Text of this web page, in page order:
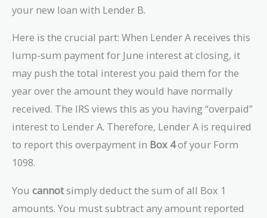
your new loan with Lender B.
Here is the crucial part: When Lender A receives this
lump-sum payment for June interest at closing, it
may push the total interest you paid them for the
year over the amount they would have normally
received. The IRS views this as you having “overpaid”
interest to Lender A. Therefore, Lender A is required
to report this overpayment in Box 4of your Form
1098.
You cannotsimply deduct the sum of all Box 1
amounts. You must subtract any amount reported